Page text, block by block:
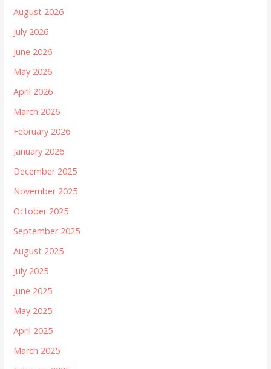
August 2026
July 2026
June 2026
May 2026
April 2026
March 2026
February 2026
January 2026
December 2025
November 2025
October 2025
September 2025
August 2025
July 2025
June 2025
May 2025
April 2025
March 2025